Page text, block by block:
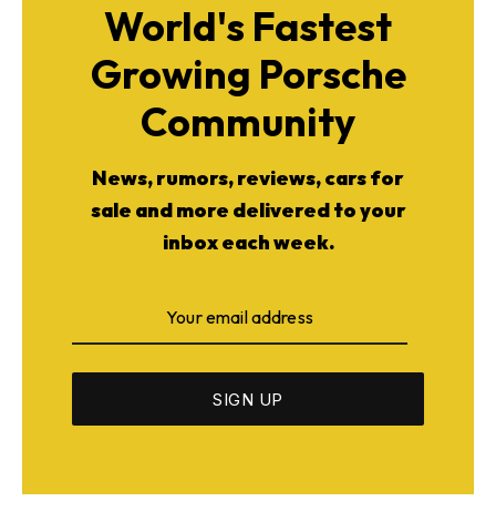
World's Fastest
Growing Porsche
Community
News, rumors, reviews, cars for
sale and more delivered to your
inbox each week.